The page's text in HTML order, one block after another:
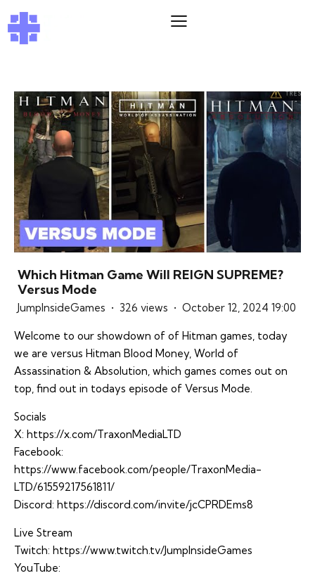
Which Hitman Game Will REIGN SUPREME?
Versus Mode
JumpInsideGames 326 views October 12, 2024 19:00
Welcome to our showdown of of Hitman games, today
we are versus Hitman Blood Money, World of
Assassination & Absolution, which games comes out on
top, find out in todays episode of Versus Mode.
Socials
X: https://x.com/TraxonMediaLTD
Facebook:
https://www.facebook.com/people/TraxonMedia-
LTD/61559217561811/
Discord: https://discord.com/invite/jcCPRDEms8
Live Stream
Twitch: https://www.twitch.tv/JumpInsideGames
YouTube: